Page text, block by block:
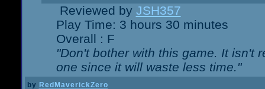
Reviewed by JSH357
Play Time: 3 hours 30 minutes
Overall : F
"Don't bother with this game. It isn't
one since it will waste less time."
by RedMaverickZero